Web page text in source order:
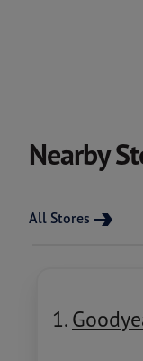
Nearby
All Stores
1.